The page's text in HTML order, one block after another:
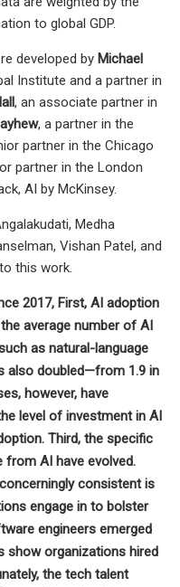
to global GDP.
developed by Michael
Institute and a partner in
, an associate partner in
, a partner in the
partner in the Chicago
partner in the London
AI by McKinsey.
Medha
Vishan Patel, and
this work.
2017, First, AI adoption
average number of AI
as natural-language
also doubled—from 1.9 in
however, have
level of investment in AI
Third, the specific
from AI have evolved.
consistent is
engage in to bolster
engineers emerged
show organizations hired
the tech talent